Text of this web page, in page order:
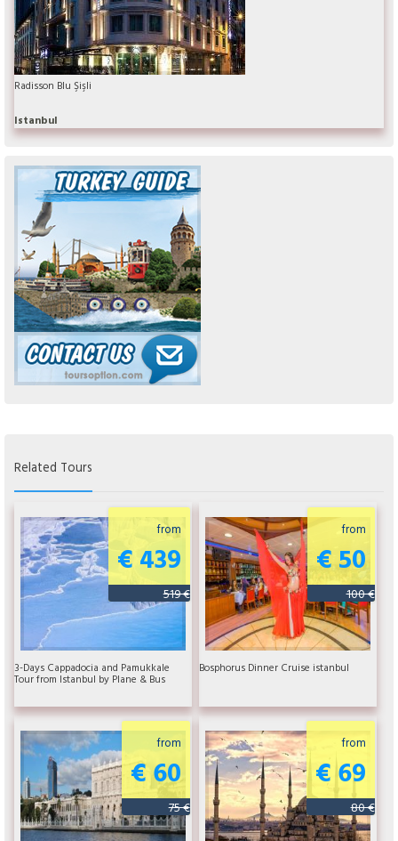
Radisson Blu Şişli
Istanbul
Related Tours
from
€ 439
519 €
3-Days Cappadocia and Pamukkale
Tour from Istanbul by Plane & Bus
from
€ 50
100 €
Bosphorus Dinner Cruise istanbul
from
€ 60
75 €
from
€ 69
80 €